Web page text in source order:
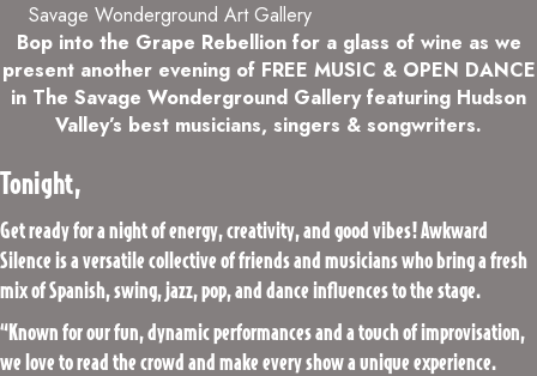
Savage Wonderground Art Gallery
Bop into the Grape Rebellion for a glass of wine as we
present another evening of FREE MUSIC & OPEN DANCE
in The Savage Wonderground Gallery featuring Hudson
Valley’s best musicians, singers & songwriters.
Tonight,
Get ready for a night of energy, creativity, and good vibes! Awkward
Silence is a versatile collective of friends and musicians who bring a fresh
mix of Spanish, swing, jazz, pop, and dance influences to the stage.
“Known for our fun, dynamic performances and a touch of improvisation,
we love to read the crowd and make every show a unique experience.